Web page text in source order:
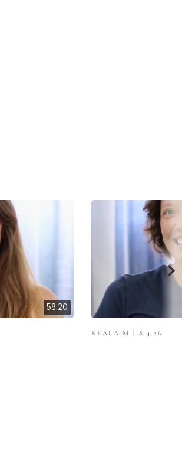
58:20
KEALA M | 8.4.26